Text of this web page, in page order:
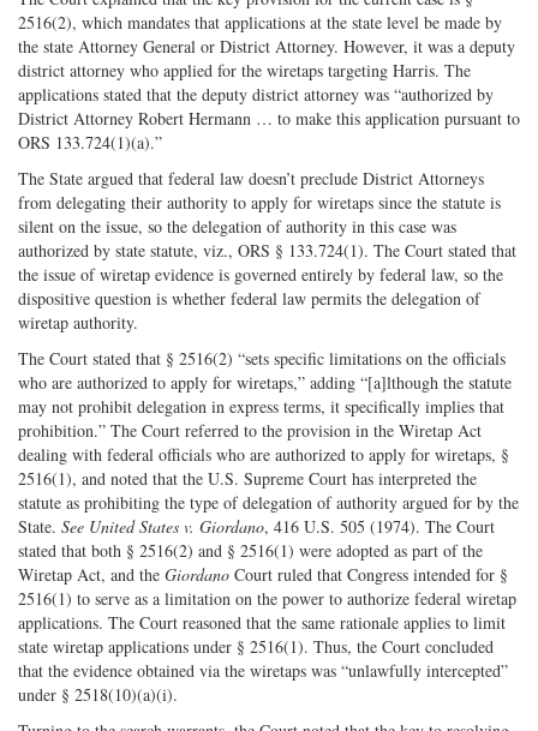
2516(2), which mandates that applications at the state level be made by
the state Attorney General or District Attorney. However, it was a deputy
district attorney who applied for the wiretaps targeting Harris. The
applications stated that the deputy district attorney was “authorized by
District Attorney Robert Hermann … to make this application pursuant to
ORS 133.724(1)(a).”
The State argued that federal law doesn’t preclude District Attorneys
from delegating their authority to apply for wiretaps since the statute is
silent on the issue, so the delegation of authority in this case was
authorized by state statute, viz., ORS § 133.724(1). The Court stated that
the issue of wiretap evidence is governed entirely by federal law, so the
dispositive question is whether federal law permits the delegation of
wiretap authority.
The Court stated that § 2516(2) “sets specific limitations on the officials
who are authorized to apply for wiretaps,” adding “[a]lthough the statute
may not prohibit delegation in express terms, it specifically implies that
prohibition.” The Court referred to the provision in the Wiretap Act
dealing with federal officials who are authorized to apply for wiretaps, §
2516(1), and noted that the U.S. Supreme Court has interpreted the
statute as prohibiting the type of delegation of authority argued for by the
State. See United States v. Giordano, 416 U.S. 505 (1974). The Court
stated that both § 2516(2) and § 2516(1) were adopted as part of the
Wiretap Act, and the Giordano Court ruled that Congress intended for §
2516(1) to serve as a limitation on the power to authorize federal wiretap
applications. The Court reasoned that the same rationale applies to limit
state wiretap applications under § 2516(1). Thus, the Court concluded
that the evidence obtained via the wiretaps was “unlawfully intercepted”
under § 2518(10)(a)(i).